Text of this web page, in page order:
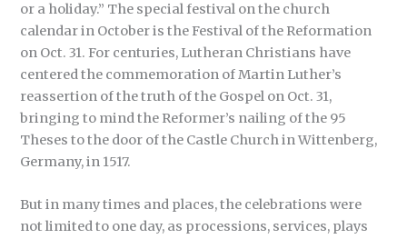
or a holiday.” The special festival on the church
calendar in October is the Festival of the Reformation
on Oct. 31. For centuries, Lutheran Christians have
centered the commemoration of Martin Luther’s
reassertion of the truth of the Gospel on Oct. 31,
bringing to mind the Reformer’s nailing of the 95
Theses to the door of the Castle Church in Wittenberg,
Germany, in 1517.
But in many times and places, the celebrations were
not limited to one day, as processions, services, plays